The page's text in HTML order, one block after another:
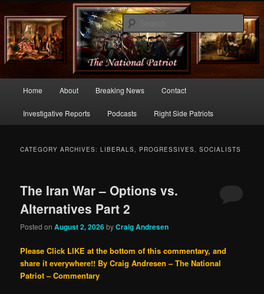
thenationalpatriot.com
Commentary From the Right Side of Politics
Skip
to
Skip
to
Home About Breaking News Contact
Investigative Reports Podcasts Right Side Patriots
CATEGORY ARCHIVES:LIBERALS, PROGRESSIVES, SOCIALISTS
The Iran War – Options vs.
Alternatives Part 2
Posted onAugust 2, 2026byCraig Andresen
Please Click LIKE at the bottom of this commentary, and
share it everywhere!! By Craig Andresen – The National
Patriot – Commentary